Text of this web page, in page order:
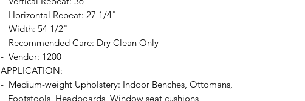
- Horizontal Repeat: 27 1/4"
- Width: 54 1/2"
- Recommended Care: Dry Clean Only
- Vendor: 1200
APPLICATION:
- Medium-weight Upholstery: Indoor Benches, Ottomans,
Footstools, Headboards, Window seat cushions,